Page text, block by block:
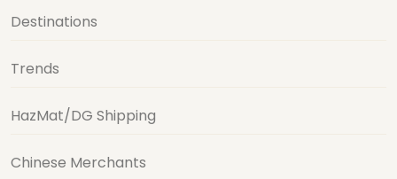
Destinations
Trends
HazMat/DG Shipping
Chinese Merchants